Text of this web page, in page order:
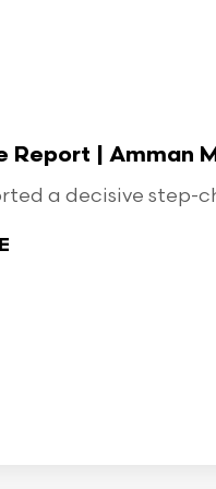
Report | Amman
a decisive step-